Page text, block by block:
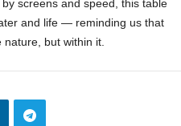
screens and speed, this table
and life — reminding us that
but within it.